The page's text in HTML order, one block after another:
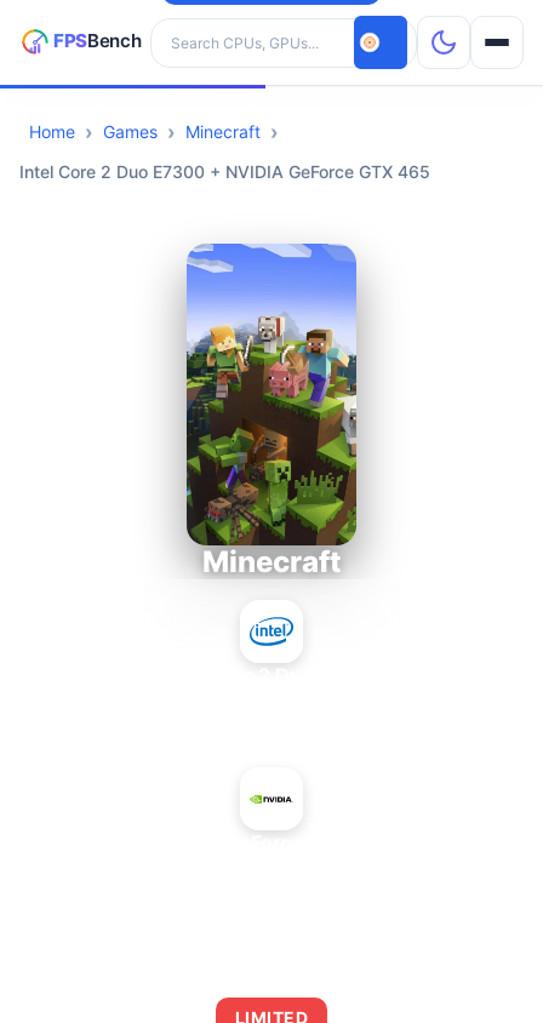
Search hardware
CPUs
Home Games
Minecraft
Intel Core 2 Duo E7300 + NVIDIA GeForce GTX 465
Minecraft
LIMITED